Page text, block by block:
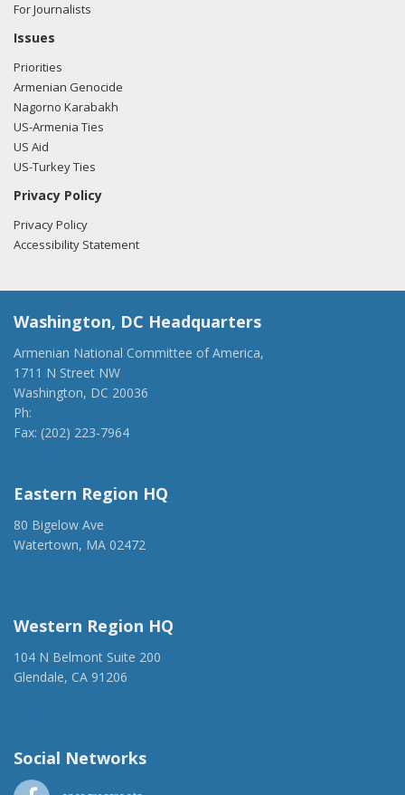
For Journalists
Issues
Priorities
Armenian Genocide
Nagorno Karabakh
US-Armenia Ties
US Aid
US-Turkey Ties
Privacy Policy
Privacy Policy
Accessibility Statement
Washington, DC Headquarters
Armenian National Committee of America,
1711 N Street NW
Washington, DC 20036
Ph:
Fax: (202) 223-7964
Eastern Region HQ
80 Bigelow Ave
Watertown, MA 02472
Western Region HQ
104 N Belmont Suite 200
Glendale, CA 91206
Social Networks